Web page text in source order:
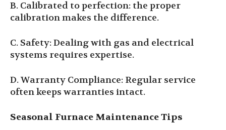
B. Calibrated to perfection: the proper
calibration makes the difference.
C. Safety: Dealing with gas and electrical
systems requires expertise.
D. Warranty Compliance: Regular service
often keeps warranties intact.
Seasonal Furnace Maintenance Tips